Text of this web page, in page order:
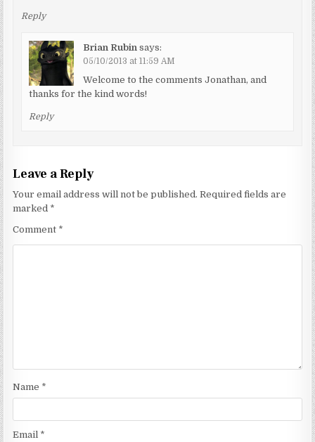
Reply
Brian Rubin says:
05/10/2013 at 11:59 AM
Welcome to the comments Jonathan, and
thanks for the kind words!
Reply
Leave a Reply
Your email address will not be published. Required fields are
marked *
Comment *
Name *
Email *